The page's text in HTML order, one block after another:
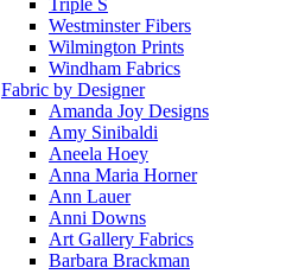
Triple S
Westminster Fibers
Wilmington Prints
Windham Fabrics
Fabric by Designer
Amanda Joy Designs
Amy Sinibaldi
Aneela Hoey
Anna Maria Horner
Ann Lauer
Anni Downs
Art Gallery Fabrics
Barbara Brackman